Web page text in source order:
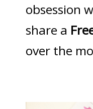
obsession
share a
over the